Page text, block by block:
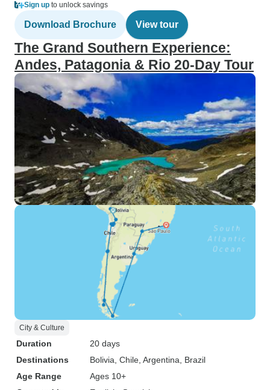
Sign up to unlock savings
Download Brochure View tour
The Grand Southern Experience:
Andes, Patagonia & Rio 20-Day Tour
City & Culture
Duration
20 days
Destinations
Bolivia , Chile , Argentina , Brazil
Age Range
Ages 10+